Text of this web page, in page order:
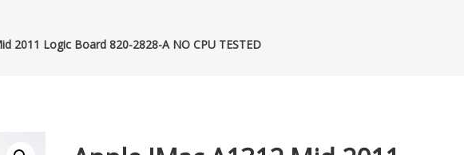
2011 Logic Board 820-2828-A NO CPU TESTED